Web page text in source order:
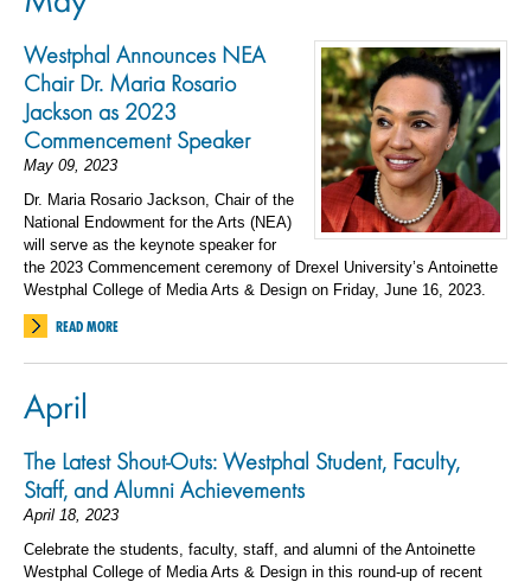
Westphal Announces NEA
Chair Dr. Maria Rosario
Jackson as 2023
Commencement Speaker
May 09, 2023
Dr. Maria Rosario Jackson, Chair of the
National Endowment for the Arts (NEA)
will serve as the keynote speaker for
the 2023 Commencement ceremony of Drexel University’s Antoinette
Westphal College of Media Arts & Design on Friday, June 16, 2023.
READ MORE
April
The Latest Shout-Outs: Westphal Student, Faculty,
Staff, and Alumni Achievements
April 18, 2023
Celebrate the students, faculty, staff, and alumni of the Antoinette
Westphal College of Media Arts & Design in this round-up of recent